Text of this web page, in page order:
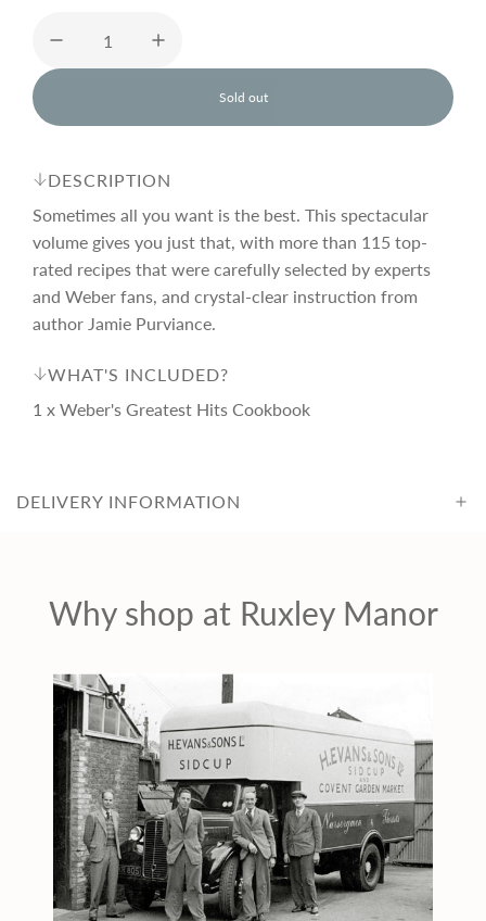
e
p
r
i
c
e
u
l
a
r
p
r
i
Sold out
l
o
n
.
.
.
DESCRIPTION
Sometimes all you want is the best. This spectacular
volume gives you just that, with more than 115 top-
rated recipes that were carefully selected by experts
and Weber fans, and crystal-clear instruction from
author Jamie Purviance.
WHAT'S INCLUDED?
1 x Weber's Greatest Hits Cookbook
DELIVERY INFORMATION
Why shop at Ruxley Manor